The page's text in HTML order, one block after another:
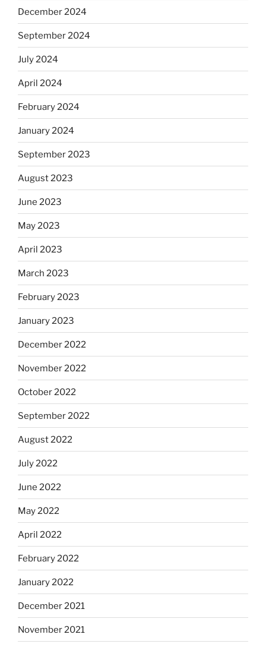
December 2024
September 2024
July 2024
April 2024
February 2024
January 2024
September 2023
August 2023
June 2023
May 2023
April 2023
March 2023
February 2023
January 2023
December 2022
November 2022
October 2022
September 2022
August 2022
July 2022
June 2022
May 2022
April 2022
February 2022
January 2022
December 2021
November 2021